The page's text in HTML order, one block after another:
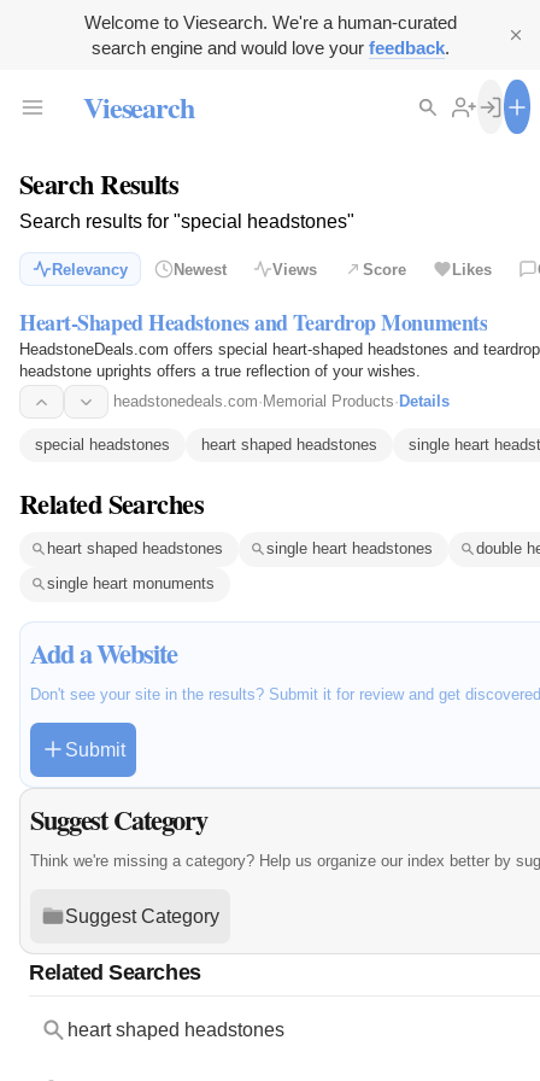
Welcome to Viesearch. We're a human-curated
search engine and would love your feedback.
Viesearch
Search Results
Search results for "special headstones"
Relevancy Newest Views Score Likes
Heart-Shaped Headstones and Teardrop Monuments
HeadstoneDeals.com offers special heart-shaped headstones and
headstone uprights offers a true reflection of your wishes.
headstonedeals.com· Memorial Products· Details
special headstones heart shaped headstones single heart
Related Searches
heart shaped headstones single heart headstones
double
single heart monuments
Add a Website
Don't see your site in the results? Submit it for review and get
Submit
Suggest Category
Think we're missing a category? Help us organize our index better by
Suggest Category
Related Searches
heart shaped headstones